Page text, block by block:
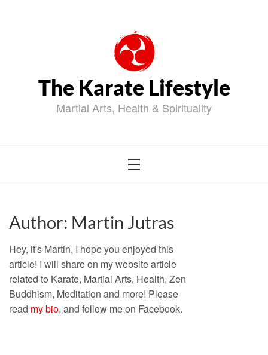
The Karate Lifestyle
Martial Arts, Health & Spirituality
Author: Martin Jutras
Hey, it's Martin, I hope you enjoyed this
article! I will share on my website article
related to Karate, Martial Arts, Health, Zen
Buddhism, Meditation and more! Please
read my bio, and follow me on Facebook.